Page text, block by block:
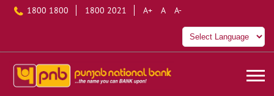
1800 1800 1800 2021 A+ A A-